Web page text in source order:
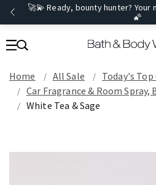
🚀💫 Ready, bounty hunter?
🌠
Home All Sale
Today's
Car Fragrance & Room Spray,
White Tea & Sage